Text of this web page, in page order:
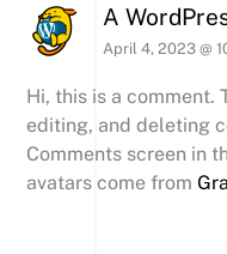
A
April 4, 2023 @
Hi, this is a comment.
editing, and deleting
Comments screen in
avatars come from